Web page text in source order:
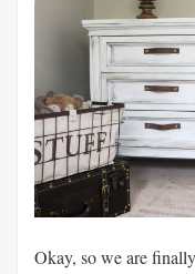
Okay, so we are